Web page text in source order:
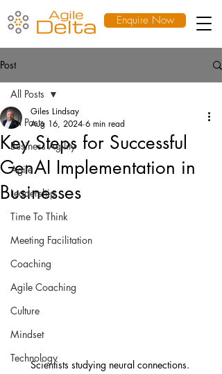
Enquire Now
Post
All Posts
Business Agility
Agile
Leadership
Time To Think
Meeting Facilitation
Coaching
Agile Coaching
Culture
Mindset
Technology
All Posts
Key Steps for Successful
GenAI Implementation in
Businesses
Giles Lindsay
Aug 16, 2024 6 min read
Scientists studying neural connections.